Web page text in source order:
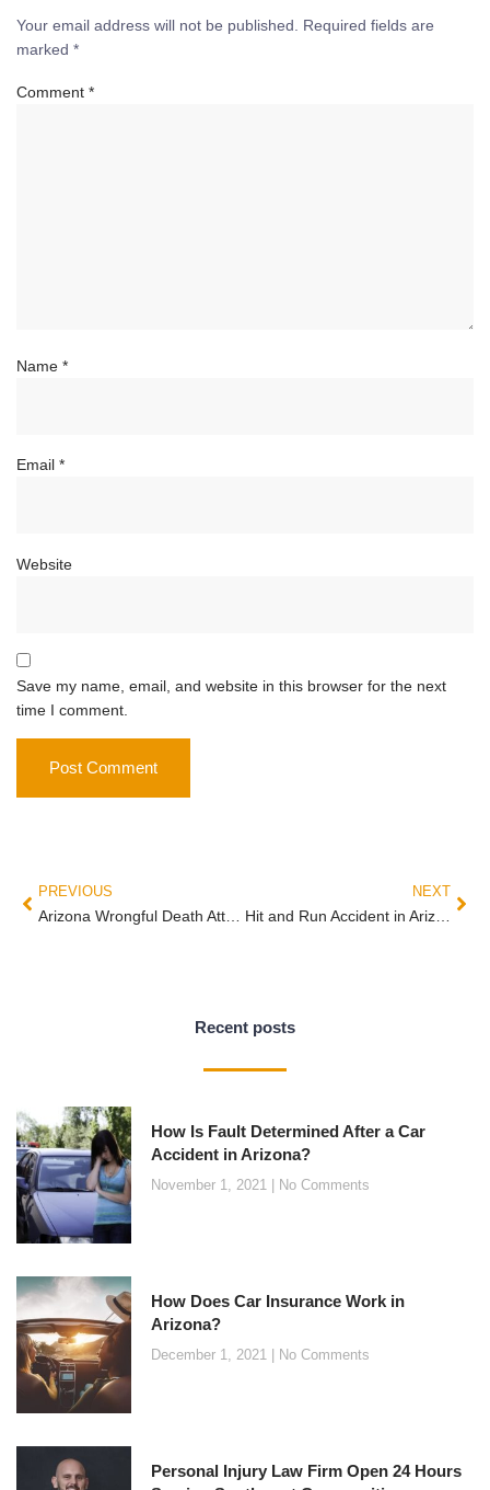
Your email address will not be published. Required fields are
marked *
Comment *
Name *
Email *
Website
Save my name, email, and website in this browser for the next
time I comment.
PREVIOUS NEXT
Hit and Run Accident in Arizona: Three Steps to Protect Your Claim
Recent posts
How Is Fault Determined After a Car
Accident in Arizona?
November 1, 2021 No Comments
How Does Car Insurance Work in
Arizona?
December 1, 2021 No Comments
Personal Injury Law Firm Open 24 Hours